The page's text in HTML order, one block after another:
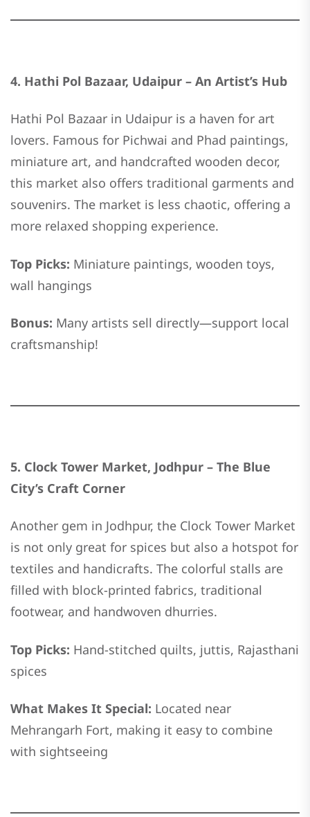
4. Hathi Pol Bazaar, Udaipur – An Artist’s Hub
Hathi Pol Bazaar in Udaipur is a haven for art
lovers. Famous for Pichwai and Phad paintings,
miniature art, and handcrafted wooden decor,
this market also offers traditional garments and
souvenirs. The market is less chaotic, offering a
more relaxed shopping experience.
Top Picks: Miniature paintings, wooden toys,
wall hangings
Bonus: Many artists sell directly—support local
craftsmanship!
5. Clock Tower Market, Jodhpur – The Blue
City’s Craft Corner
Another gem in Jodhpur, the Clock Tower Market
is not only great for spices but also a hotspot for
textiles and handicrafts. The colorful stalls are
filled with block-printed fabrics, traditional
footwear, and handwoven dhurries.
Top Picks: Hand-stitched quilts, juttis, Rajasthani
spices
What Makes It Special: Located near
Mehrangarh Fort, making it easy to combine
with sightseeing